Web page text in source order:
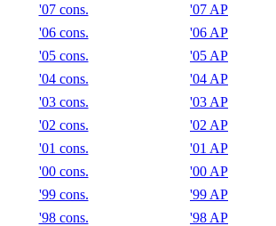
'07 cons.
'07 AP
'06 cons.
'06 AP
'05 cons.
'05 AP
'04 cons.
'04 AP
'03 cons.
'03 AP
'02 cons.
'02 AP
'01 cons.
'01 AP
'00 cons.
'00 AP
'99 cons.
'99 AP
'98 cons.
'98 AP